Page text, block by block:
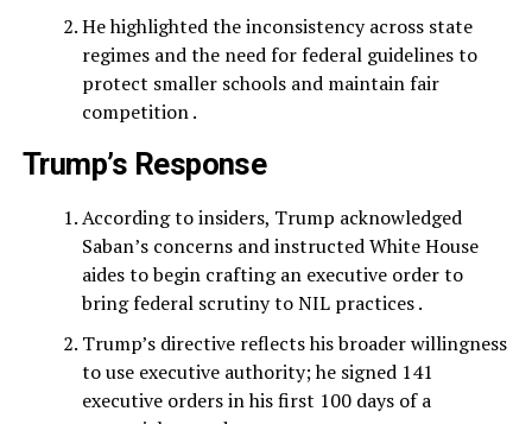
He highlighted the inconsistency across state
regimes and the need for federal guidelines to
protect smaller schools and maintain fair
competition .
Trump’s Response
According to insiders, Trump acknowledged
Saban’s concerns and instructed White House
aides to begin crafting an executive order to
bring federal scrutiny to NIL practices .
Trump’s directive reflects his broader willingness
to use executive authority; he signed 141
executive orders in his first 100 days of a